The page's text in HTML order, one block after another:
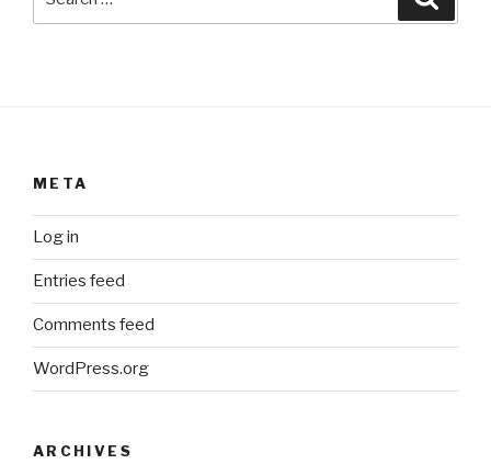
for:
META
Log in
Entries feed
Comments feed
WordPress.org
ARCHIVES